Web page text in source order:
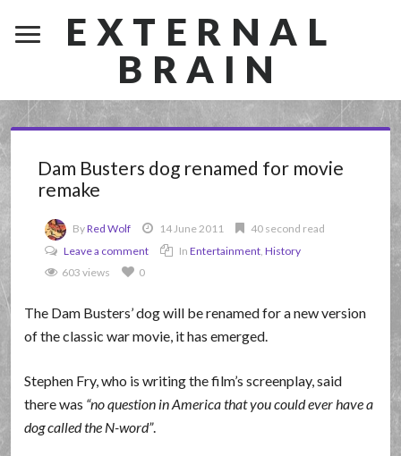
EXTERNAL
BRAIN
Dam Busters dog renamed for movie
remake
ByRed Wolf 14 June 2011
40 second read
Leave a comment
InEntertainment ,History
603 views
0
The Dam Busters’ dog will be renamed for a new version
of the classic war movie, it has emerged.
Stephen Fry, who is writing the film’s screenplay, said
there was no question in America that you could ever have a
dog called the N-word .